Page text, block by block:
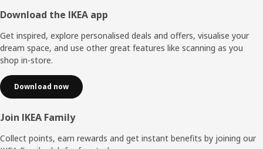
Footer
Download the IKEA app
Get inspired, explore personalised deals and offers, visualise your
dream space, and use other great features like scanning as you
shop in-store.
Download now
Join IKEA Family
Collect points, earn rewards and get instant benefits by joining our